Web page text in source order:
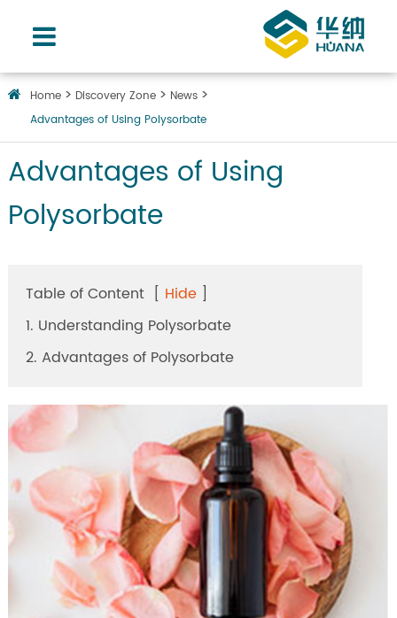
Home Discovery Zone
News
Advantages of Using Polysorbate
Advantages of Using
Polysorbate
Table of Content [ Hide ]
1. Understanding Polysorbate
2. Advantages of Polysorbate